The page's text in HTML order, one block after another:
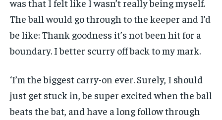
was that I felt like I wasn’t really being myself.
The ball would go through to the keeper and I’d
be like: Thank goodness it’s not been hit for a
boundary. I better scurry off back to my mark.
‘I’m the biggest carry-on ever. Surely, I should
just get stuck in, be super excited when the ball
beats the bat, and have a long follow through